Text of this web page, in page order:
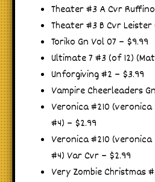
Theater #3 A Cvr
Theater #3 B Cvr
Toriko Gn Vol 07 – $9.99
Ultimate 7 #3 (of 12)
Unforgiving #2 – $3.99
Vampire Cheerleaders
Veronica #210
#4) – $2.99
Veronica #210
#4) Var Cvr – $2.99
Very Zombie Christmas